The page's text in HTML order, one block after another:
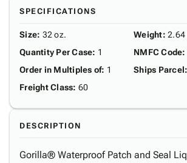
SPECIFICATIONS
Size: 32 oz.
Quantity Per Case: 1
Order in Multiples of: 1
Freight Class: 60
Weight: 2.64
NMFC Code:
Ships Parcel:
DESCRIPTION
Gorilla® Waterproof Patch and Seal